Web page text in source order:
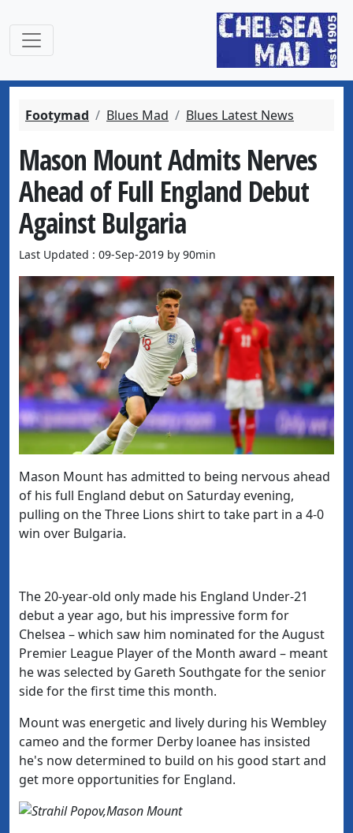
Footymad Blues Mad Blues Latest News
Mason Mount Admits Nerves
Ahead of Full England Debut
Against Bulgaria
Last Updated : 09-Sep-2019 by 90min
Mason Mount has admitted to being nervous ahead
of his full England debut on Saturday evening,
pulling on the Three Lions shirt to take part in a 4-0
win over Bulgaria.
The 20-year-old only made his England Under-21
debut a year ago, but his impressive form for
Chelsea – which saw him nominated for the August
Premier League Player of the Month award – meant
he was selected by Gareth Southgate for the senior
side for the first time this month.
Mount was energetic and lively during his Wembley
cameo and the former Derby loanee has insisted
he's now determined to build on his good start and
get more opportunities for England.